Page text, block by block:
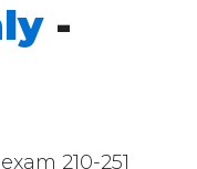
-
210-251